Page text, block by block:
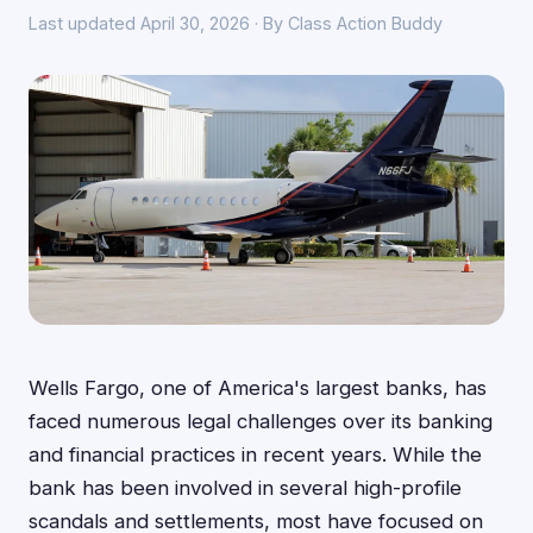
Last updated April 30, 2026 · By Class Action Buddy
Wells Fargo, one of America's largest banks, has
faced numerous legal challenges over its banking
and financial practices in recent years. While the
bank has been involved in several high-profile
scandals and settlements, most have focused on